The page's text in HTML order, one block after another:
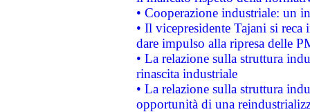
• Cooperazione industriale: un
• Il vicepresidente Tajani si
dare impulso alla ripresa delle
• La relazione sulla struttura
rinascita industriale
• La relazione sulla struttura
opportunità di una